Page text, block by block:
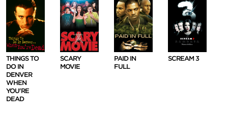
THINGS TO
DO IN
DENVER
WHEN
YOU'RE
DEAD
SCARY
MOVIE
PAID IN
FULL
SCREAM 3